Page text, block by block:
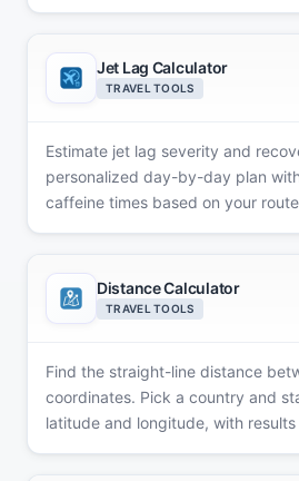
Jet Lag Calculator
TRAVEL TOOLS
Estimate jet lag severity and
personalized day-by-day plan
caffeine times based on your
Distance Calculator
TRAVEL TOOLS
Find the straight-line distance
coordinates. Pick a country and
latitude and longitude, with